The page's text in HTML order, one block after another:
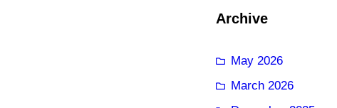
Archive
May 2026
March 2026